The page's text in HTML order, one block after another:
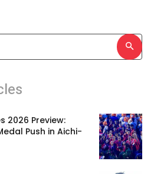
2026 Preview:
Push in Aichi-